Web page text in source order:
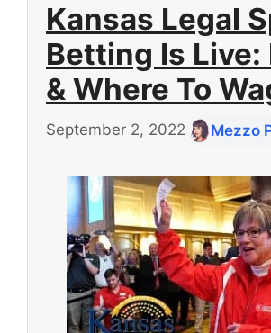
Kansas Legal
Betting Is Live:
& Where To
September 2, 2022 Mezzo